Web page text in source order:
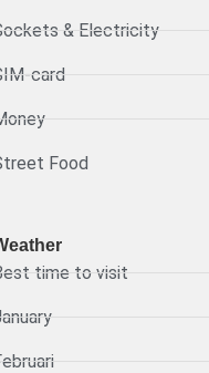
& Electricity
card
Food
time to visit